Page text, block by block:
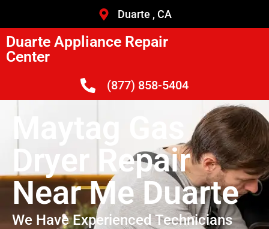
Duarte , CA
Duarte Appliance Repair
Center
(877) 858-5404
Maytag Gas
Dryer Repair
Near Me Duarte
We Have Experienced Technicians